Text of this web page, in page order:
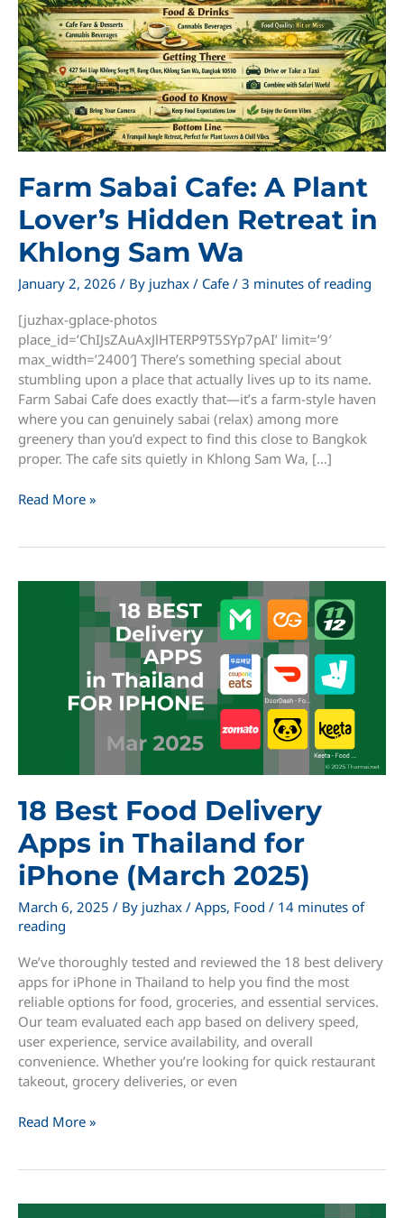
Farm Sabai Cafe: A Plant
Lover’s Hidden Retreat in
Khlong Sam Wa
January 2, 2026 / By juzhax / Cafe / 3 minutes of reading
[juzhax-gplace-photos
place_id=’ChIJsZAuAxJlHTERP9T5SYp7pAI’ limit=’9′
max_width=’2400′] There’s something special about
stumbling upon a place that actually lives up to its name.
Farm Sabai Cafe does exactly that—it’s a farm-style haven
where you can genuinely sabai (relax) among more
greenery than you’d expect to find this close to Bangkok
proper. The cafe sits quietly in Khlong Sam Wa, […]
Farm
Plant
Read More »
18 Best Food Delivery
Apps in Thailand for
iPhone (March 2025)
March 6, 2025 / By juzhax / Apps, Food / 14 minutes of
reading
We’ve thoroughly tested and reviewed the 18 best delivery
apps for iPhone in Thailand to help you find the most
reliable options for food, groceries, and essential services.
Our team evaluated each app based on delivery speed,
user experience, service availability, and overall
convenience. Whether you’re looking for quick restaurant
takeout, grocery deliveries, or even
18
Apps
Read More »